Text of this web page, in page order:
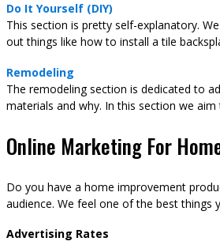
Do It Yourself (DIY)
This section is pretty self-explanatory.
out things like how to install a tile
Remodeling
The remodeling section is dedicated to
materials and why. In this section we
Online Marketing For
Do you have a home improvement
audience. We feel one of the best things
Advertising Rates